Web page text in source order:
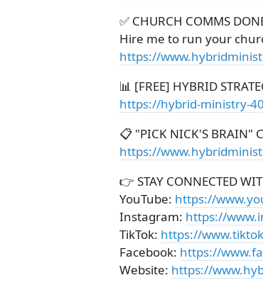
✅ CHURCH COMMS
Hire me to run your
https://
📊 [FREE] HYBRID
https://hybrid-ministry-
📋 "PICK NICK'S BRAIN"
https://
👉 STAY CONNECTED
YouTube: https://
Instagram: https://
TikTok: https://
Facebook: https://
Website: https://